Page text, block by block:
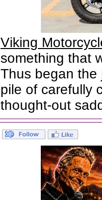
Viking
something that
Thus began the
pile of carefully
thought-out